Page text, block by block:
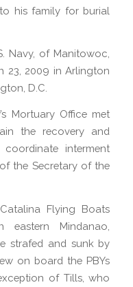
his family for burial
Navy, of Manitowoc,
23, 2009 in Arlington
D.C.
Mortuary Office met
the recovery and
interment
the Secretary of the
Flying Boats
Mindanao,
strafed and sunk by
on board the PBYs
of Tills, who